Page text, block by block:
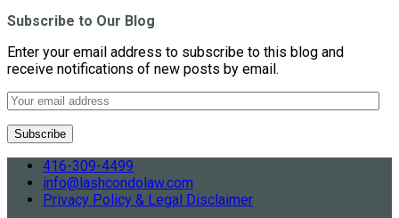
Subscribe to Our Blog
Enter your email address to subscribe to this blog and
receive notifications of new posts by email.
416-309-4499
info@lashcondolaw.com
Privacy Policy & Legal Disclaimer